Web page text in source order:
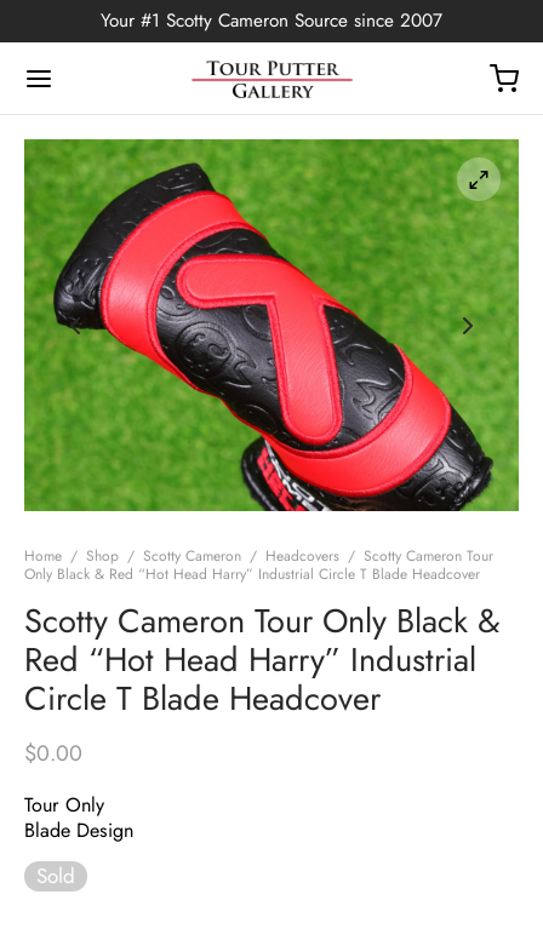
Your #1 Scotty Cameron Source since 2007
Home / Shop / Scotty Cameron / Headcovers / Scotty Cameron Tour
Only Black & Red “Hot Head Harry” Industrial Circle T Blade Headcover
Scotty Cameron Tour Only Black &
Red “Hot Head Harry” Industrial
Circle T Blade Headcover
$0.00
Tour Only
Blade Design
Sold
Back
Edition